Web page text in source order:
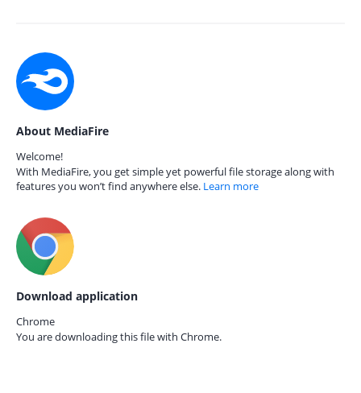
About MediaFire
Welcome!
With MediaFire, you get simple yet powerful file storage along with
features you won’t find anywhere else. Learn more
Download application
Chrome
You are downloading this file with Chrome.